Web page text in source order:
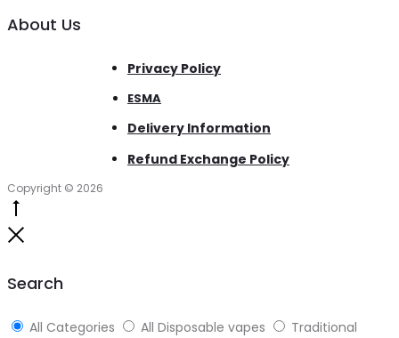
About Us
Privacy Policy
ESMA
Delivery Information
Refund Exchange Policy
Copyright © 2026
Search
All Categories All Disposable vapes
Traditional